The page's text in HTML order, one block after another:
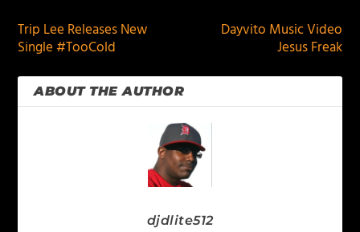
Trip Lee Releases New
Single #TooCold
Dayvito Music Video
Jesus Freak
ABOUT THE AUTHOR
djdlite512